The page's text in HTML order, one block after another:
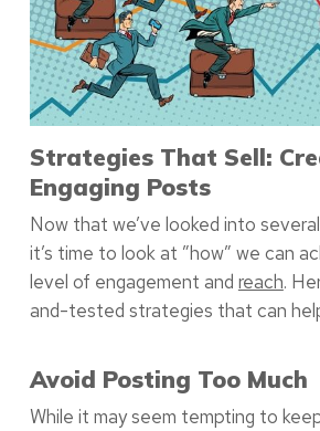
Strategies That Sell:
Engaging Posts
Now that we’ve looked into
it’s time to look at ”how” we can
level of engagement and reach.
and-tested strategies that can
Avoid Posting Too Much
While it may seem tempting to